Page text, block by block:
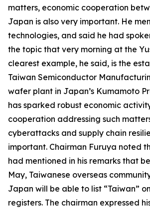
matters, economic cooperation
Japan is also very important. He
technologies, and said he had
the topic that very morning at the
clearest example, he said, is the
Taiwan Semiconductor
wafer plant in Japan’s Kumamoto
has sparked robust economic
cooperation addressing such
cyberattacks and supply chain
important. Chairman Furuya noted
had mentioned in his remarks that
May, Taiwanese overseas
Japan will be able to list “Taiwan”
registers. The chairman expressed